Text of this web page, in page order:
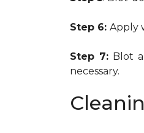
Step 6: Apply
Step 7: Blot
necessary.